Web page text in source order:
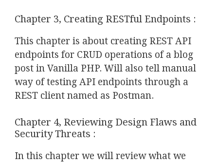
Chapter 3, Creating RESTful Endpoints :
This chapter is about creating REST API
endpoints for CRUD operations of a blog
post in Vanilla PHP. Will also tell manual
way of testing API endpoints through a
REST client named as Postman.
Chapter 4, Reviewing Design Flaws and
Security Threats :
In this chapter we will review what we